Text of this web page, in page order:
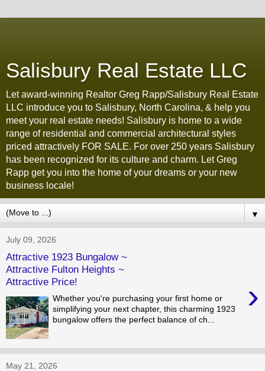
Salisbury Real Estate LLC
Let award-winning Realtor Greg Rapp/Salisbury Real Estate
LLC introduce you to Salisbury, North Carolina, & help you
meet your real estate needs! Salisbury is home to a wide
range of residential and commercial architectural styles
priced attractively FOR SALE. For over 250 years Salisbury
has been recognized for its culture and charm. Let Greg
Rapp get you into the home of your dreams or your new
business locale!
▼
July 09, 2026
Attractive 1923 Bungalow ~
Attractive Fulton Heights ~
Attractive Price!
›
Whether you're purchasing your first home or
simplifying your next chapter, this charming 1923
bungalow offers the perfect balance of ch...
May 21, 2026